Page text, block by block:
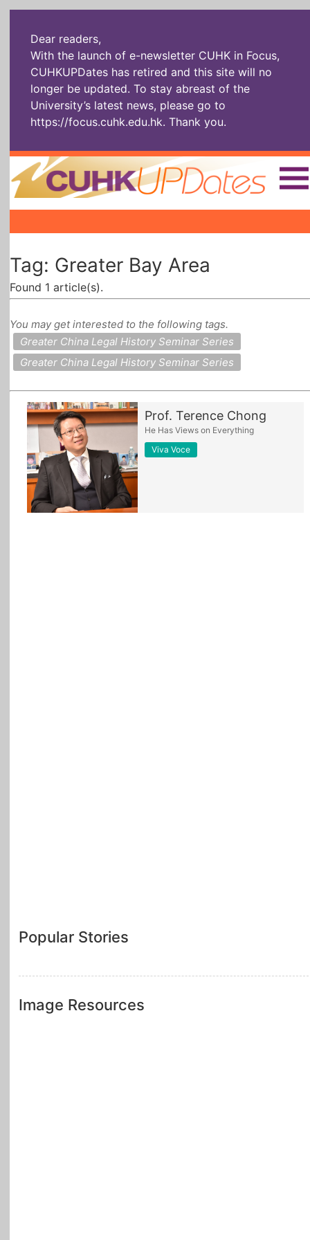
Dear readers,
With the launch of e-newsletter CUHK in Focus,
CUHKUPDates has retired and this site will no
longer be updated. To stay abreast of the
University’s latest news, please go to
https://focus.cuhk.edu.hk. Thank you.
Home |||
Socially
Enterprising
In Six Objects
All Topics
Tag: Greater Bay Area
Found 1 article(s).
You may get interested to the following tags.
Greater China Legal History Seminar Series
Greater China Legal History Seminar Series
Prof. Terence Chong
He Has Views on Everything
Viva Voce
Popular Stories
Image Resources